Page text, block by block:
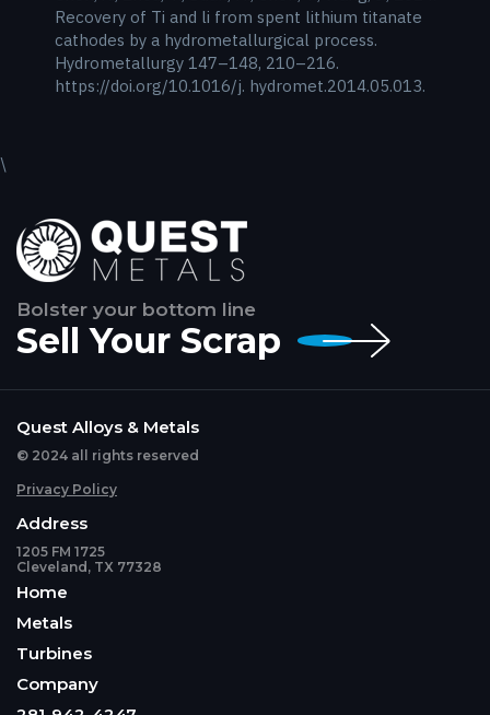
Recovery of Ti and li from spent lithium titanate
cathodes by a hydrometallurgical process.
Hydrometallurgy 147–148, 210–216.
https://doi.org/10.1016/j. hydromet.2014.05.013.
\
Bolster your bottom line
Sell Your Scrap
Quest Alloys & Metals
© 2024 all rights reserved
Privacy Policy
Address
1205 FM 1725
Cleveland, TX 77328
Home
Metals
Turbines
Company